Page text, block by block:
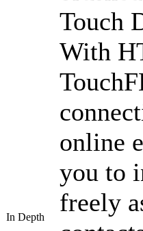
In Depth
Touch
With
online
you to
freely